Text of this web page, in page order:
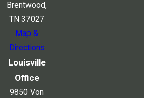
Brentwood,
TN 37027
Map &
Directions
Louisville
Office
9850 Von